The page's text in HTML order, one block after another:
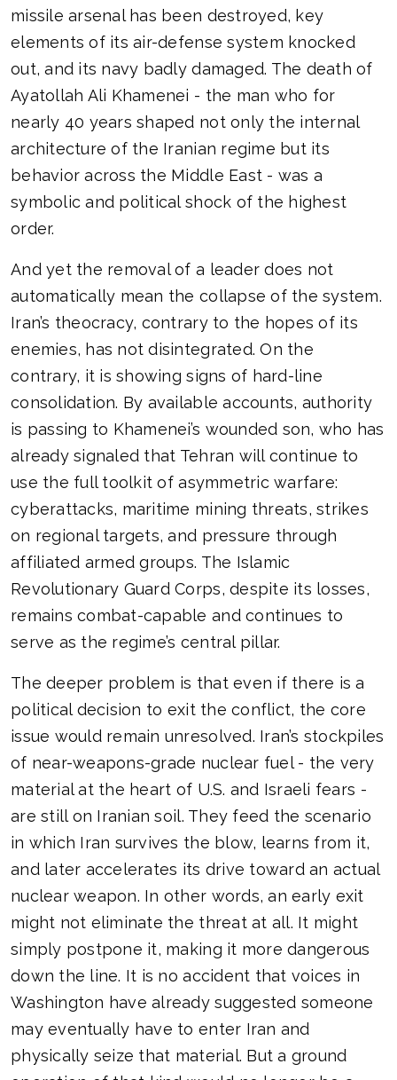
missile arsenal has been destroyed, key
elements of its air-defense system knocked
out, and its navy badly damaged. The death of
Ayatollah Ali Khamenei - the man who for
nearly 40 years shaped not only the internal
architecture of the Iranian regime but its
behavior across the Middle East - was a
symbolic and political shock of the highest
order.
And yet the removal of a leader does not
automatically mean the collapse of the system.
Iran’s theocracy, contrary to the hopes of its
enemies, has not disintegrated. On the
contrary, it is showing signs of hard-line
consolidation. By available accounts, authority
is passing to Khamenei’s wounded son, who has
already signaled that Tehran will continue to
use the full toolkit of asymmetric warfare:
cyberattacks, maritime mining threats, strikes
on regional targets, and pressure through
affiliated armed groups. The Islamic
Revolutionary Guard Corps, despite its losses,
remains combat-capable and continues to
serve as the regime’s central pillar.
The deeper problem is that even if there is a
political decision to exit the conflict, the core
issue would remain unresolved. Iran’s stockpiles
of near-weapons-grade nuclear fuel - the very
material at the heart of U.S. and Israeli fears -
are still on Iranian soil. They feed the scenario
in which Iran survives the blow, learns from it,
and later accelerates its drive toward an actual
nuclear weapon. In other words, an early exit
might not eliminate the threat at all. It might
simply postpone it, making it more dangerous
down the line. It is no accident that voices in
Washington have already suggested someone
may eventually have to enter Iran and
physically seize that material. But a ground